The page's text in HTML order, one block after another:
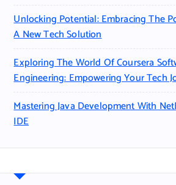
Unlocking Potential: Embracing The
A New Tech Solution
Exploring The World Of Coursera
Engineering: Empowering Your Tech
Mastering Java Development With
IDE